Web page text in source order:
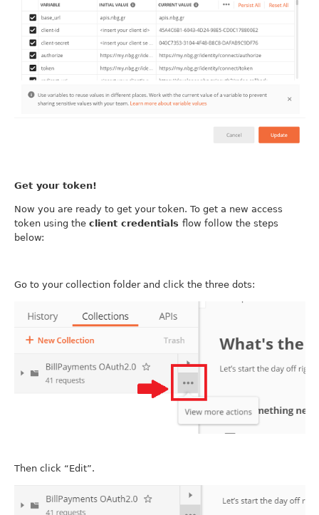
Get your token!
Now you are ready to get your token. To get a new access
token using the client credentials flow follow the steps
below:
Go to your collection folder and click the three dots:
Then click “Edit”.